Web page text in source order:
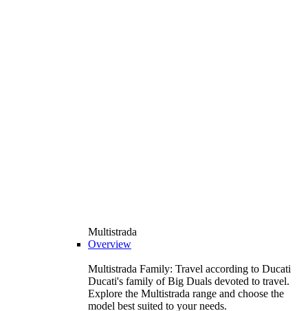
Multistrada
Overview
Multistrada Family: Travel according to Ducati
Ducati's family of Big Duals devoted to travel.
Explore the Multistrada range and choose the
model best suited to your needs.